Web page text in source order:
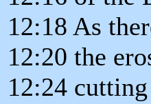
12:18 As
12:20 the
12:24